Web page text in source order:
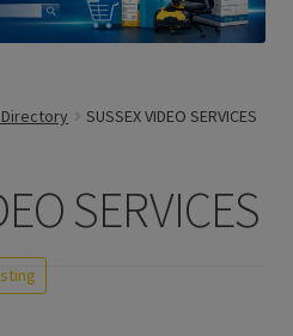
Directory SUSSEX VIDEO SERVICES
SERVICES